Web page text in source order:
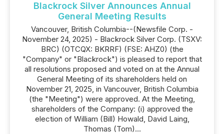
Blackrock Silver Announces Annual
General Meeting Results
Vancouver, British Columbia--(Newsfile Corp. -
November 24, 2025) - Blackrock Silver Corp. (TSXV:
BRC) (OTCQX: BKRRF) (FSE: AHZ0) (the
"Company" or "Blackrock") is pleased to report that
all resolutions proposed and voted on at the Annual
General Meeting of its shareholders held on
November 21, 2025, in Vancouver, British Columbia
(the "Meeting") were approved. At the Meeting,
shareholders of the Company: (i) approved the
election of William (Bill) Howald, David Laing,
Thomas (Tom)...